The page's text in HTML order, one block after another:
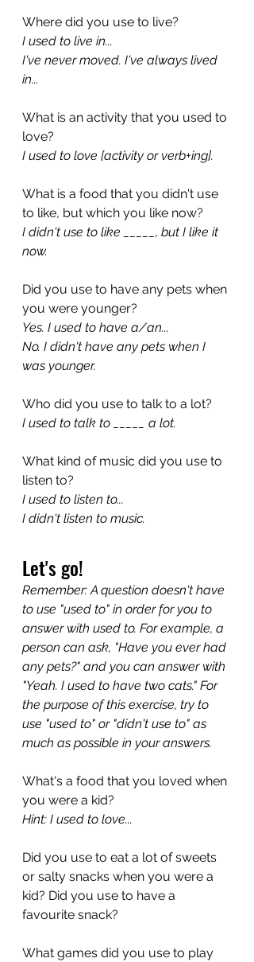
Where did you use to live?
I used to live in...
I've never moved. I've always lived
in...
What is an activity that you used to
love?
I used to love [activity or verb+ing].
What is a food that you didn't use
to like, but which you like now?
I didn't use to like _____, but I like it
now.
Did you use to have any pets when
you were younger?
Yes. I used to have a/an...
No. I didn't have any pets when I
was younger.
Who did you use to talk to a lot?
I used to talk to _____ a lot.
What kind of music did you use to
listen to?
I used to listen to...
I didn't listen to music.
Let's go!
Remember: A question doesn't have
to use "used to" in order for you to
answer with used to. For example, a
person can ask, "Have you ever had
any pets?" and you can answer with
"Yeah. I used to have two cats." For
the purpose of this exercise, try to
use "used to" or "didn't use to" as
much as possible in your answers.
What's a food that you loved when
you were a kid?
Hint: I used to love...
Did you use to eat a lot of sweets
or salty snacks when you were a
kid? Did you use to have a
favourite snack?
What games did you use to play